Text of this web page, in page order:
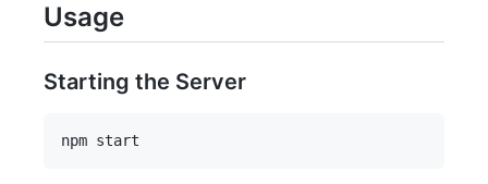
Usage
Starting the Server